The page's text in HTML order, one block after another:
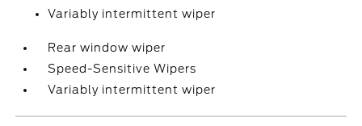
Variably intermittent wiper
Rear window wiper
Speed-Sensitive Wipers
Variably intermittent wiper